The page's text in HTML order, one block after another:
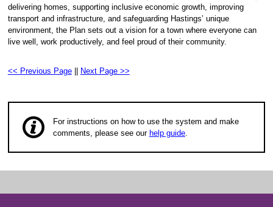
delivering homes, supporting inclusive economic growth, improving
transport and infrastructure, and safeguarding Hastings’ unique
environment, the Plan sets out a vision for a town where everyone can
live well, work productively, and feel proud of their community.
<< Previous Page || Next Page >>
For instructions on how to use the system and make
comments, please see our help guide.